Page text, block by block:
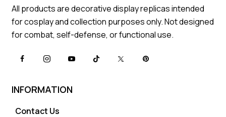
All products are decorative display replicas intended
for cosplay and collection purposes only. Not designed
for combat, self-defense, or functional use.
INFORMATION
Contact Us